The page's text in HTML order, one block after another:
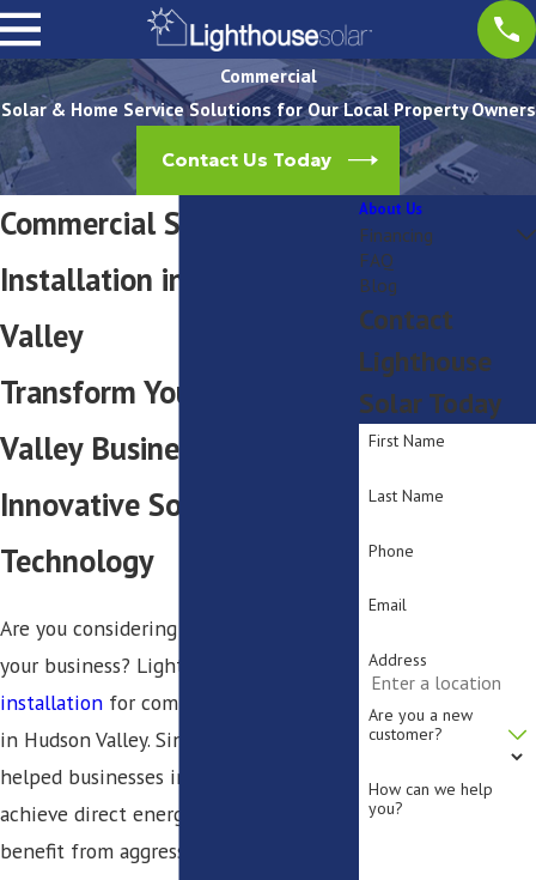
Commercial
Solar & Home Service Solutions for Our Local Property Owners
Contact Us Today
Commercial Solar Panel
Installation in Hudson
Valley
Transform Your Hudson
Valley Business with
Innovative Solar
Technology
Are you considering solar energy for
your business? Lighthouse Solar offers
installation for commercial solar panels
in Hudson Valley. Since 2009, we have
helped businesses in various industries
achieve direct energy savings and
benefit from aggressive tax incentives
About Us
Financing
FAQ
Blog
Contact
Lighthouse
Solar Today
First Name
Last Name
Phone
Email
Address
Are you a new
customer?
How can we help
you?